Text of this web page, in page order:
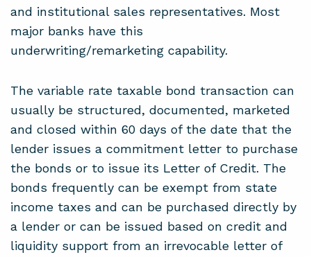
and institutional sales representatives. Most
major banks have this
underwriting/remarketing capability.
The variable rate taxable bond transaction can
usually be structured, documented, marketed
and closed within 60 days of the date that the
lender issues a commitment letter to purchase
the bonds or to issue its Letter of Credit. The
bonds frequently can be exempt from state
income taxes and can be purchased directly by
a lender or can be issued based on credit and
liquidity support from an irrevocable letter of